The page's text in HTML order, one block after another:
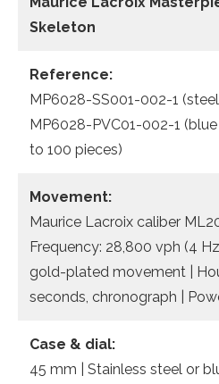
Skeleton
Reference:
MP6028-SS001-002-1
MP6028-PVC01-002-1
to 100 pieces)
Movement:
Maurice Lacroix caliber
Frequency: 28,800 vph (4
gold-plated movement |
seconds, chronograph |
Case & dial:
45 mm | Stainless steel or